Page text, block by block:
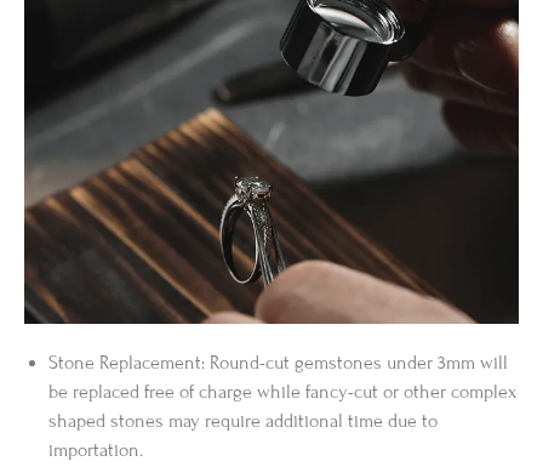
Stone Replacement: Round-cut gemstones under 3mm will
be replaced free of charge while fancy-cut or other complex
shaped stones may require additional time due to
importation.